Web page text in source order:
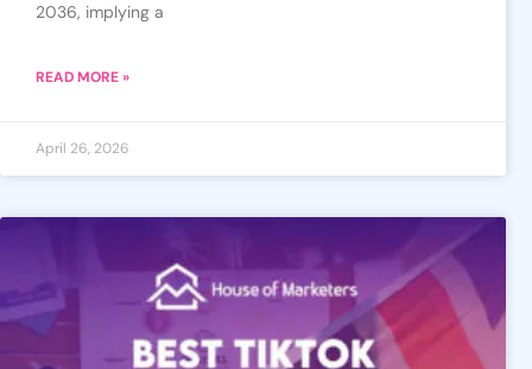
2036, implying a
READ MORE »
April 26, 2026